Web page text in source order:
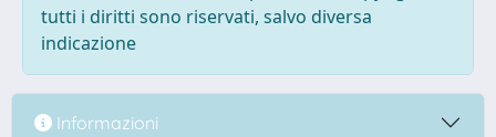
tutti i diritti sono riservati, salvo diversa
indicazione
Informazioni